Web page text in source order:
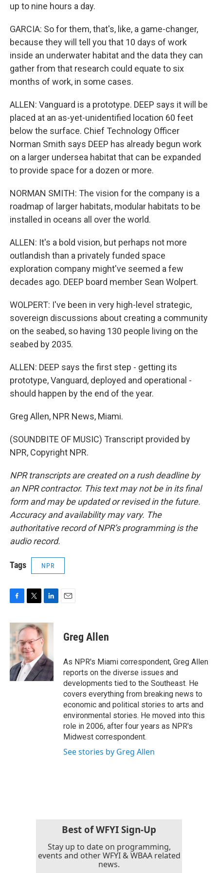
up to nine hours a day.
GARCIA: So for them, that's, like, a game-changer,
because they will tell you that 10 days of work
inside an underwater habitat and the data they can
gather from that research could equate to six
months of work, in some cases.
ALLEN: Vanguard is a prototype. DEEP says it will be
placed at an as-yet-unidentified location 60 feet
below the surface. Chief Technology Officer
Norman Smith says DEEP has already begun work
on a larger undersea habitat that can be expanded
to provide space for a dozen or more.
NORMAN SMITH: The vision for the company is a
roadmap of larger habitats, modular habitats to be
installed in oceans all over the world.
ALLEN: It's a bold vision, but perhaps not more
outlandish than a privately funded space
exploration company might've seemed a few
decades ago. DEEP board member Sean Wolpert.
WOLPERT: I've been in very high-level strategic,
sovereign discussions about creating a community
on the seabed, so having 130 people living on the
seabed by 2035.
ALLEN: DEEP says the first step - getting its
prototype, Vanguard, deployed and operational -
should happen by the end of the year.
Greg Allen, NPR News, Miami.
(SOUNDBITE OF MUSIC) Transcript provided by
NPR, Copyright NPR.
NPR transcripts are created on a rush deadline by
an NPR contractor. This text may not be in its final
form and may be updated or revised in the future.
Accuracy and availability may vary. The
authoritative record of NPR’s programming is the
audio record.
Tags NPR
c
e
b
o
o
k
i
t
e
r
n
k
e
d
I
n
Greg Allen
As NPR's Miami correspondent, Greg Allen
reports on the diverse issues and
developments tied to the Southeast. He
covers everything from breaking news to
economic and political stories to arts and
environmental stories. He moved into this
role in 2006, after four years as NPR's
Midwest correspondent.
See stories by Greg Allen
Best of WFYI Sign-Up
Stay up to date on programming,
events and other WFYI & WBAA related
news.